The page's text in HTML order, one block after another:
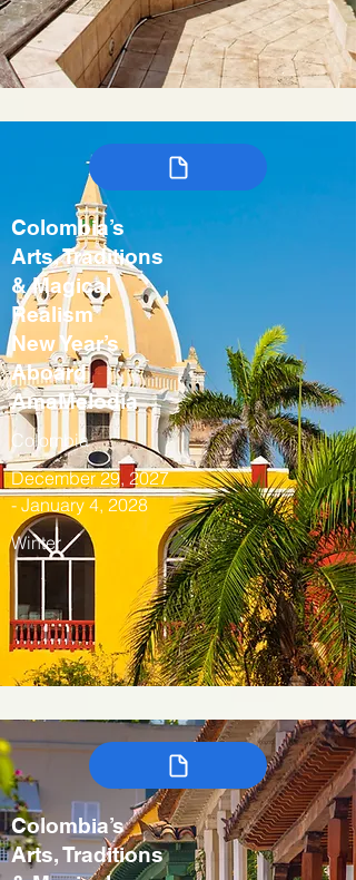
Colombia’s
Arts, Traditions
& Magical
Realism
New Year’s
Aboard
AmaMelodia
Colombia
December 29, 2027
- January 4, 2028
Winter
Colombia’s
Arts, Traditions